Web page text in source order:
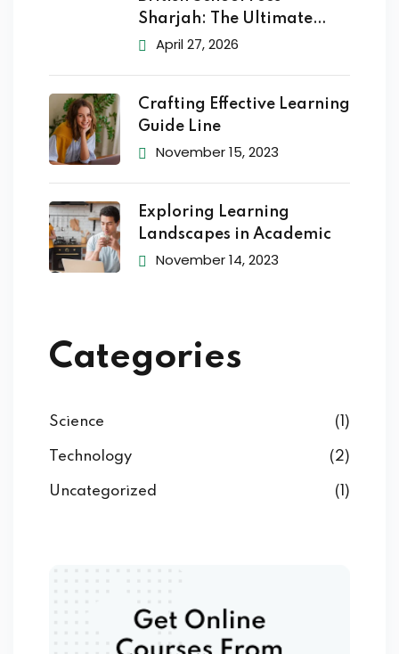
Sharjah: The Ultimate
2026
April 27, 2026
Crafting Effective Learning
Guide Line
November 15, 2023
Exploring Learning
Landscapes in Academic
November 14, 2023
Categories
Science (1)
Technology (2)
Uncategorized (1)